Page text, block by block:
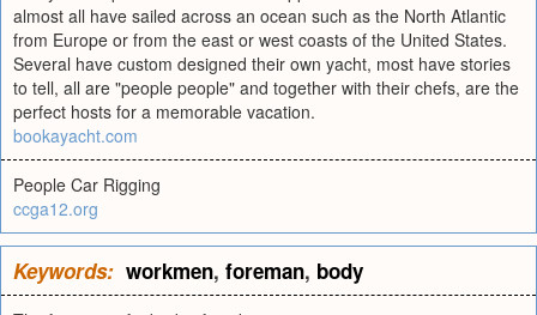
almost all have sailed across an ocean such as the North Atlantic
from Europe or from the east or west coasts of the United States.
Several have custom designed their own yacht, most have stories
to tell, all are "people people" and together with their chefs, are the
perfect hosts for a memorable vacation.
bookayacht.com
People Car Rigging
ccga12.org
Keywords: workmen, foreman, body